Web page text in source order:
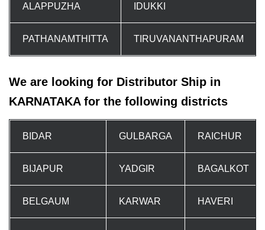
ALAPPUZHA IDUKKI
PATHANAMTHITTA TIRUVANANTHAPURAM
We are looking for Distributor Ship in
KARNATAKA for the following districts
BIDAR GULBARGA RAICHUR
BIJAPUR YADGIR BAGALKOT
BELGAUM KARWAR HAVERI